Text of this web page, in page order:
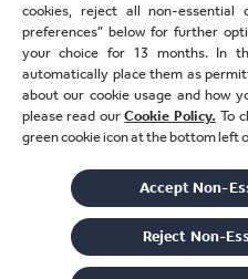
paracetamol
† Based on 2 tablet/capsule dose
†† With 2 tablet/capsule/caplet
‡ Paracetamol or ibuprofen
© 2026 Reckitt Benckiser - All
RT-M-aBMM2T
cookies, reject all non-essential
preferences” below for further
your choice for 13 months. In
automatically place them as
about our cookie usage and how
please read ourCookie Policy. To
green cookie icon at the bottom left
Accept Non-
Reject Non-